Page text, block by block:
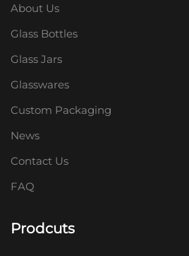
About Us
Glass Bottles
Glass Jars
Glasswares
Custom Packaging
News
Contact Us
FAQ
Prodcuts